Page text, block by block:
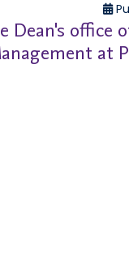
Dean's office
at